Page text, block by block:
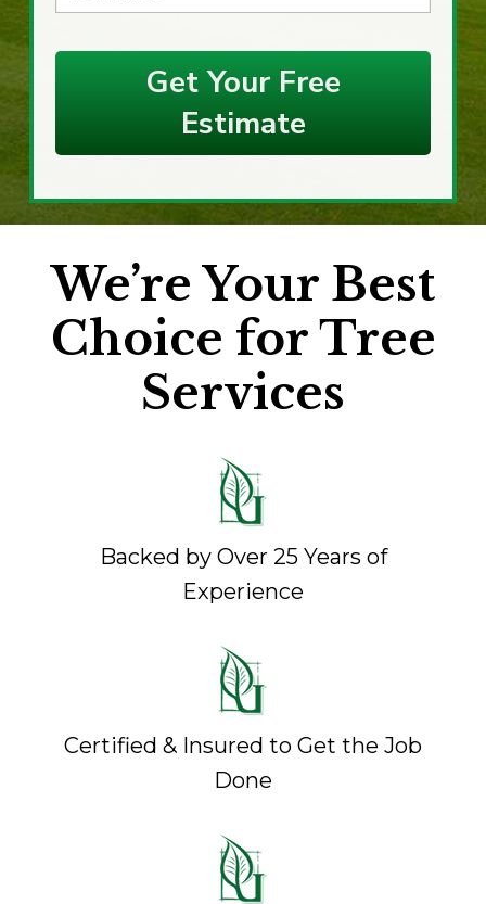
Get Your Free
Estimate
We’re Your Best
Choice for Tree
Services
Backed by Over 25 Years of
Experience
Certified & Insured to Get the Job
Done